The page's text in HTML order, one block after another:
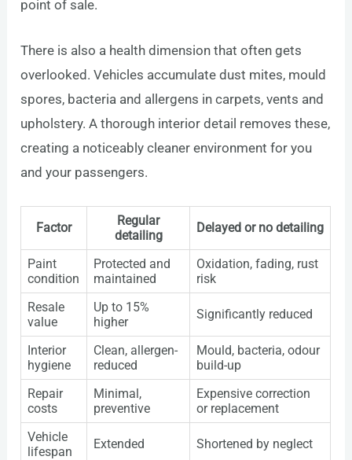
point of sale.
There is also a health dimension that often gets
overlooked. Vehicles accumulate dust mites, mould
spores, bacteria and allergens in carpets, vents and
upholstery. A thorough interior detail removes these,
creating a noticeably cleaner environment for you
and your passengers.
Factor
Regular
detailing
Delayed or no detailing
Paint
condition
Protected and
maintained
Oxidation, fading, rust
risk
Resale
value
Up to 15%
higher
Significantly reduced
Interior
hygiene
Clean, allergen-
reduced
Mould, bacteria, odour
build-up
Repair
costs
Minimal,
preventive
Expensive correction
or replacement
Vehicle
lifespan
Extended Shortened by neglect